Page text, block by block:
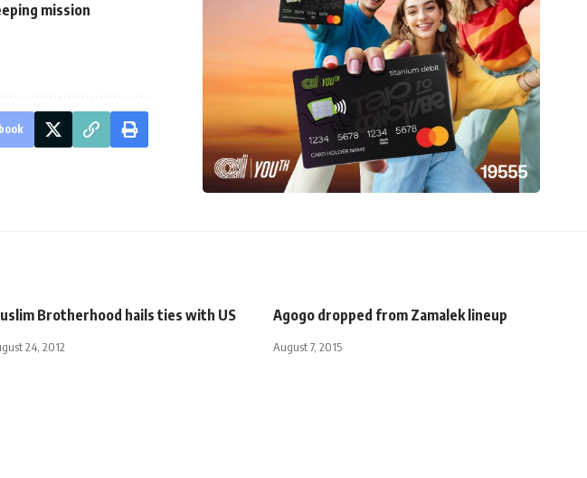
mission
Brotherhood hails ties with US
24, 2012
Agogo dropped from Zamalek lineup
August 7, 2015